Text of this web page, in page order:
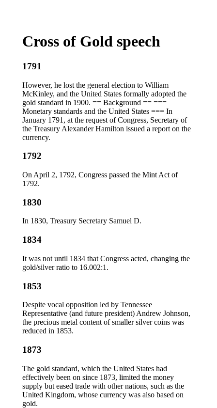
Cross of Gold speech
1791
However, he lost the general election to William
McKinley, and the United States formally adopted the
gold standard in 1900. == Background == ===
Monetary standards and the United States === In
January 1791, at the request of Congress, Secretary of
the Treasury Alexander Hamilton issued a report on the
currency.
1792
On April 2, 1792, Congress passed the Mint Act of
1792.
1830
In 1830, Treasury Secretary Samuel D.
1834
It was not until 1834 that Congress acted, changing the
gold/silver ratio to 16.002:1.
1853
Despite vocal opposition led by Tennessee
Representative (and future president) Andrew Johnson,
the precious metal content of smaller silver coins was
reduced in 1853.
1873
The gold standard, which the United States had
effectively been on since 1873, limited the money
supply but eased trade with other nations, such as the
United Kingdom, whose currency was also based on
gold.